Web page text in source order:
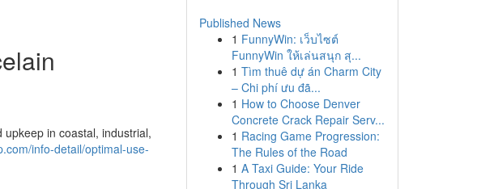
in coastal, industrial,
info-detail/optimal-use-
Published News
1 FunnyWin: เว็บไซต์
FunnyWin ให้เล่นสนุก สุ...
1 Tìm thuê dự án Charm City
– Chi phí ưu đã...
1 How to Choose Denver
Concrete Crack Repair Serv...
1 Racing Game Progression:
The Rules of the Road
1 A Taxi Guide: Your Ride
Through Sri Lanka